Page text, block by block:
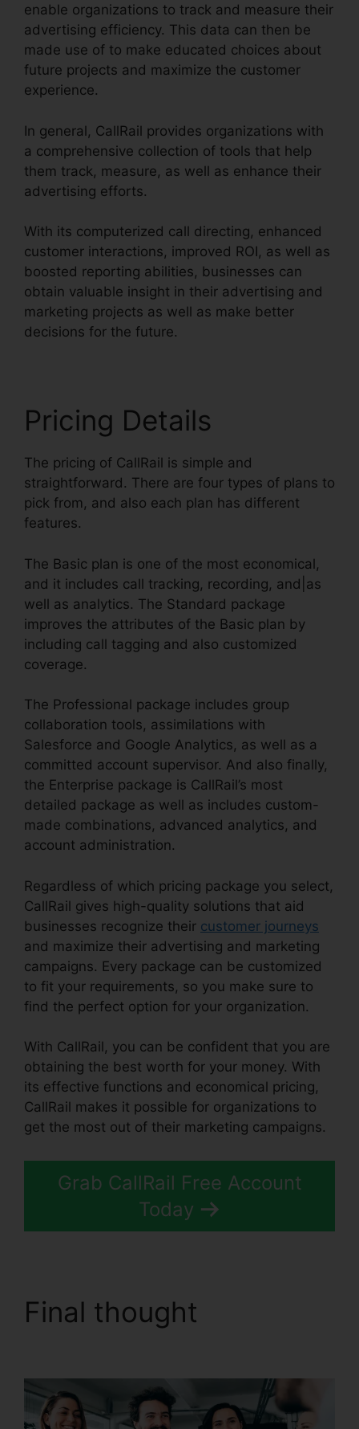
enable organizations to track and measure their
advertising efficiency. This data can then be
made use of to make educated choices about
future projects and maximize the customer
experience.
In general, CallRail provides organizations with
a comprehensive collection of tools that help
them track, measure, as well as enhance their
advertising efforts.
With its computerized call directing, enhanced
customer interactions, improved ROI, as well as
boosted reporting abilities, businesses can
obtain valuable insight in their advertising and
marketing projects as well as make better
decisions for the future.
Pricing Details
The pricing of CallRail is simple and
straightforward. There are four types of plans to
pick from, and also each plan has different
features.
The Basic plan is one of the most economical,
and it includes call tracking, recording, and|as
well as analytics. The Standard package
improves the attributes of the Basic plan by
including call tagging and also customized
coverage.
The Professional package includes group
collaboration tools, assimilations with
Salesforce and Google Analytics, as well as a
committed account supervisor. And also finally,
the Enterprise package is CallRail’s most
detailed package as well as includes custom-
made combinations, advanced analytics, and
account administration.
Regardless of which pricing package you select,
CallRail gives high-quality solutions that aid
businesses recognize their customer journeys
and maximize their advertising and marketing
campaigns. Every package can be customized
to fit your requirements, so you make sure to
find the perfect option for your organization.
With CallRail, you can be confident that you are
obtaining the best worth for your money. With
its effective functions and economical pricing,
CallRail makes it possible for organizations to
get the most out of their marketing campaigns.
Grab CallRail Free Account
Today
Final thought